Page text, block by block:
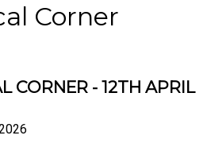
Corner
CORNER - 12TH APRIL